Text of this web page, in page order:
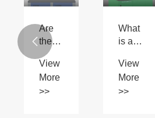
Are
there
any
limitations
to
using
View
More
>>
What
is an
injected
screw
View
More
>>
